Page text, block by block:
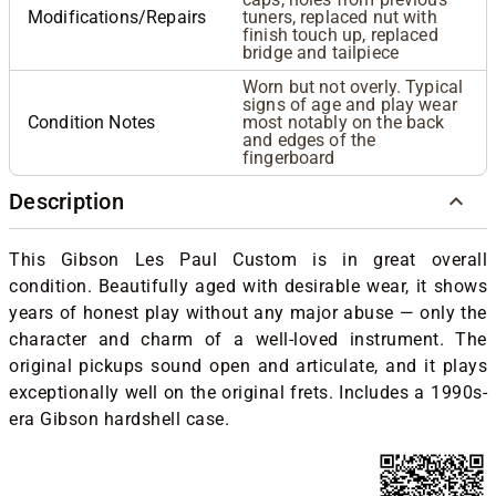
Modifications/Repairs
tuners, replaced nut with
finish touch up, replaced
bridge and tailpiece
Condition Notes
Worn but not overly. Typical
signs of age and play wear
most notably on the back
and edges of the
fingerboard
Description
This Gibson Les Paul Custom is in great overall
condition. Beautifully aged with desirable wear, it shows
years of honest play without any major abuse — only the
character and charm of a well-loved instrument. The
original pickups sound open and articulate, and it plays
exceptionally well on the original frets. Includes a 1990s-
era Gibson hardshell case.